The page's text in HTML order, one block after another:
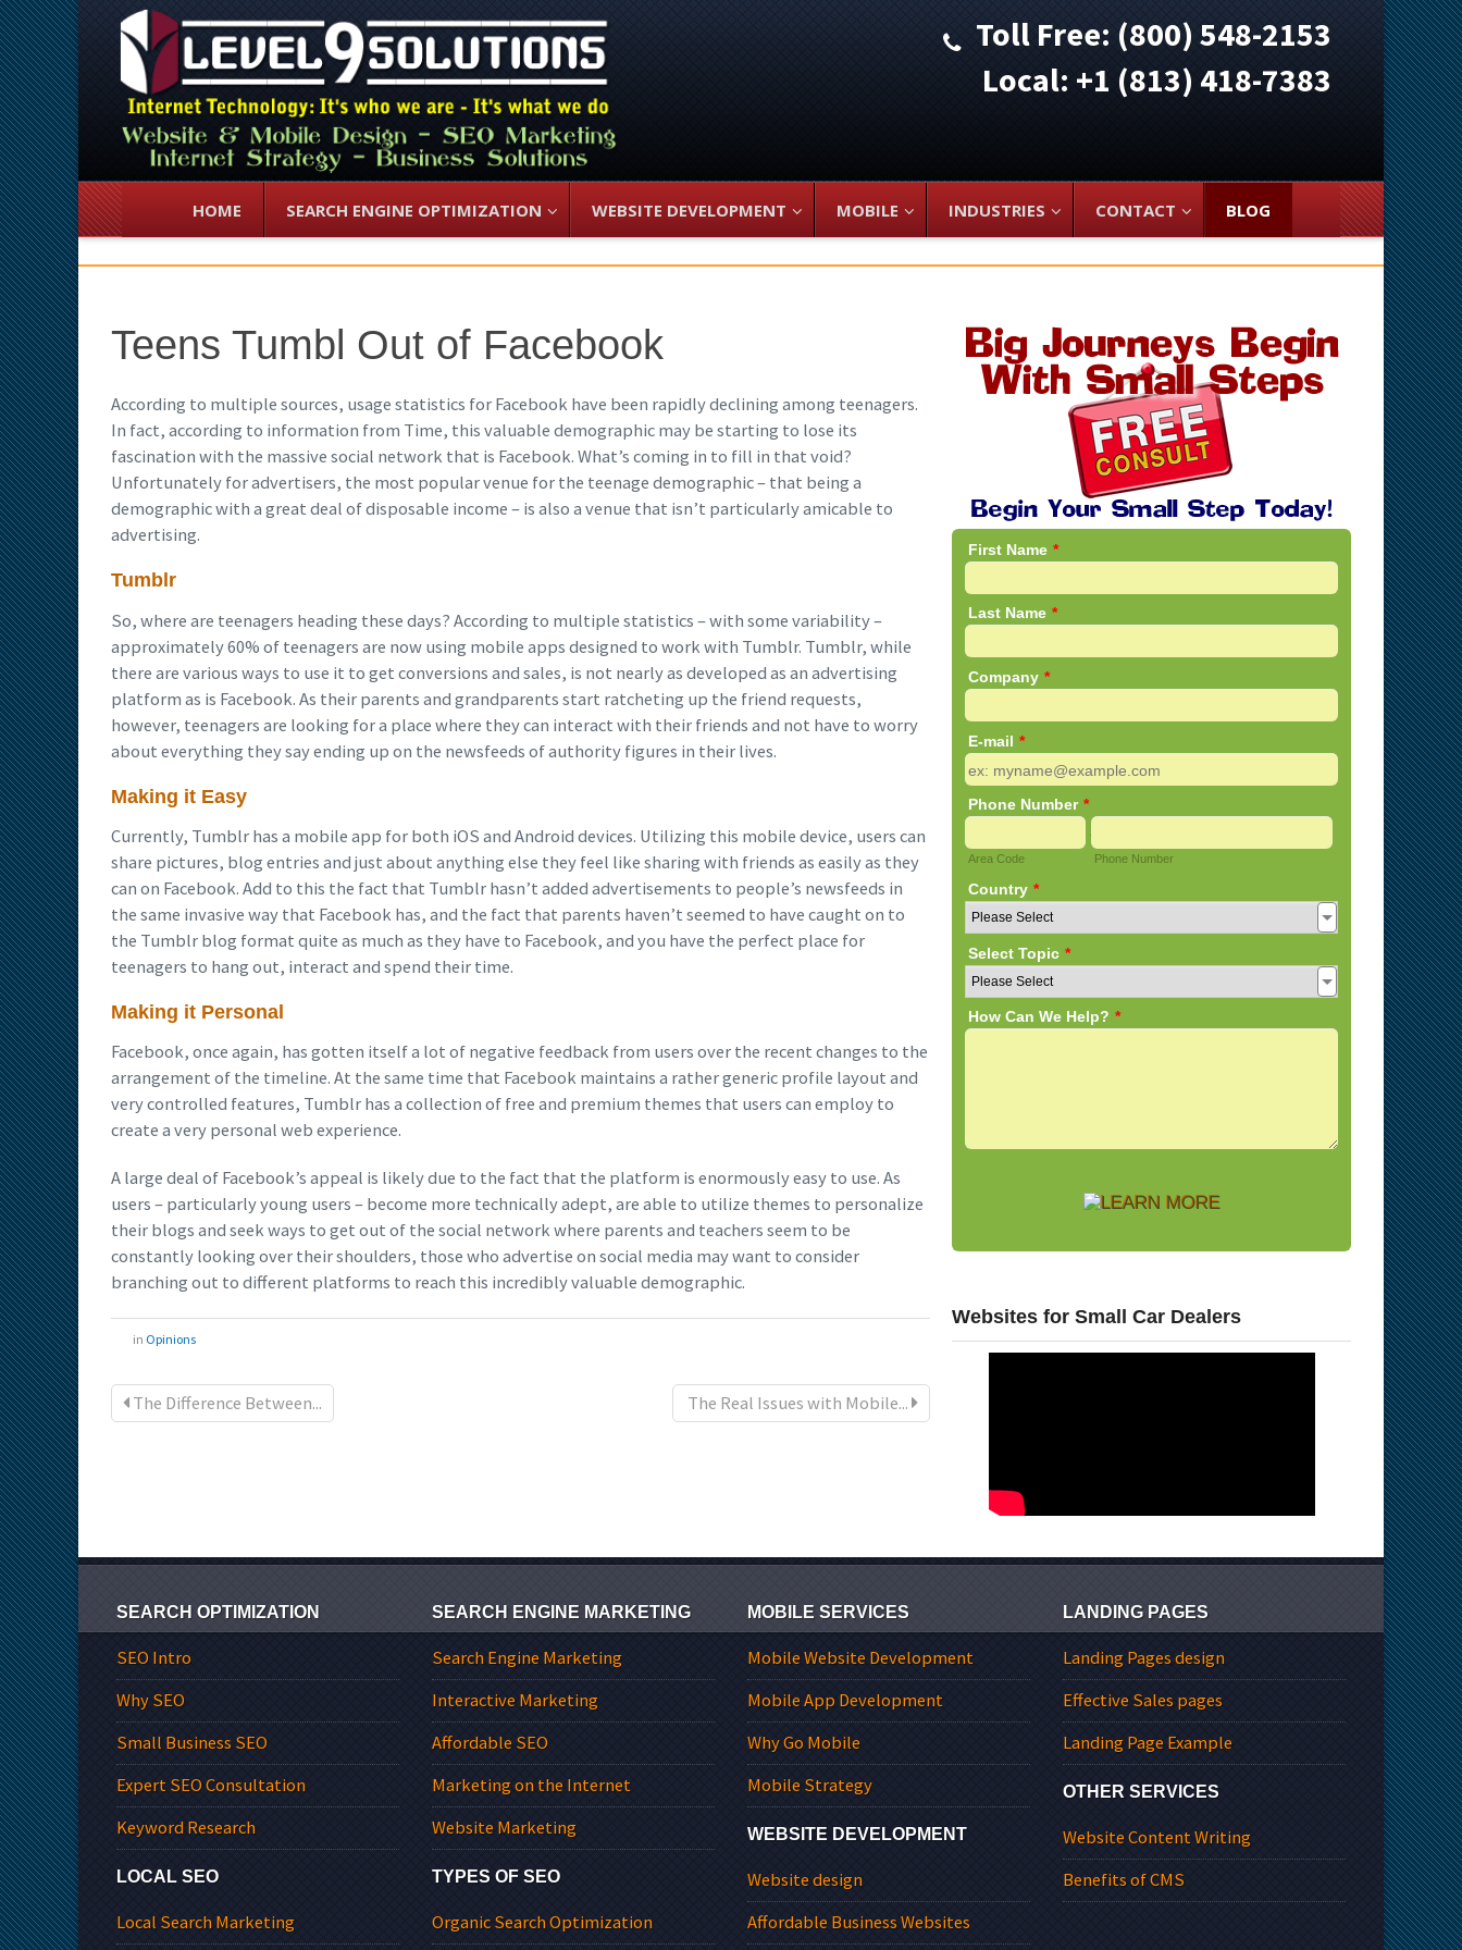
Toll Free: (800) 548-2153
Local: +1 (813) 418-7383
HOME SEARCH ENGINE OPTIMIZATION WEBSITE DEVELOPMENT MOBILE INDUSTRIES CONTACT BLOG
Teens Tumbl Out of Facebook
According to multiple sources, usage statistics for Facebook have been rapidly declining among teenagers.
In fact, according to information from Time, this valuable demographic may be starting to lose its
fascination with the massive social network that is Facebook. What’s coming in to fill in that void?
Unfortunately for advertisers, the most popular venue for the teenage demographic – that being a
demographic with a great deal of disposable income – is also a venue that isn’t particularly amicable to
advertising.
Tumblr
So, where are teenagers heading these days? According to multiple statistics – with some variability –
approximately 60% of teenagers are now using mobile apps designed to work with Tumblr. Tumblr, while
there are various ways to use it to get conversions and sales, is not nearly as developed as an advertising
platform as is Facebook. As their parents and grandparents start ratcheting up the friend requests,
however, teenagers are looking for a place where they can interact with their friends and not have to worry
about everything they say ending up on the newsfeeds of authority figures in their lives.
Making it Easy
Currently, Tumblr has a mobile app for both iOS and Android devices. Utilizing this mobile device, users can
share pictures, blog entries and just about anything else they feel like sharing with friends as easily as they
can on Facebook. Add to this the fact that Tumblr hasn’t added advertisements to people’s newsfeeds in
the same invasive way that Facebook has, and the fact that parents haven’t seemed to have caught on to
the Tumblr blog format quite as much as they have to Facebook, and you have the perfect place for
teenagers to hang out, interact and spend their time.
Making it Personal
Facebook, once again, has gotten itself a lot of negative feedback from users over the recent changes to the
arrangement of the timeline. At the same time that Facebook maintains a rather generic profile layout and
very controlled features, Tumblr has a collection of free and premium themes that users can employ to
create a very personal web experience.
A large deal of Facebook’s appeal is likely due to the fact that the platform is enormously easy to use. As
users – particularly young users – become more technically adept, are able to utilize themes to personalize
their blogs and seek ways to get out of the social network where parents and teachers seem to be
constantly looking over their shoulders, those who advertise on social media may want to consider
branching out to different platforms to reach this incredibly valuable demographic.
in Opinions
The Difference Between... The Real Issues with Mobile...
Websites for Small Car Dealers
SEARCH OPTIMIZATION
SEO Intro
Why SEO
Small Business SEO
Expert SEO Consultation
Keyword Research
LOCAL SEO
Local Search Marketing
SEARCH ENGINE MARKETING
Search Engine Marketing
Interactive Marketing
Affordable SEO
Marketing on the Internet
Website Marketing
TYPES OF SEO
Organic Search Optimization
MOBILE SERVICES
Mobile Website Development
Mobile App Development
Why Go Mobile
Mobile Strategy
WEBSITE DEVELOPMENT
Website design
Affordable Business Websites
LANDING PAGES
Landing Pages design
Effective Sales pages
Landing Page Example
OTHER SERVICES
Website Content Writing
Benefits of CMS